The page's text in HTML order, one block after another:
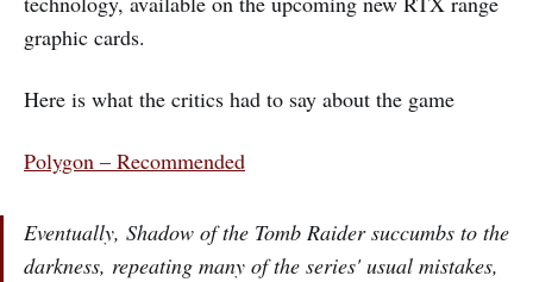
graphic cards.
Here is what the critics had to say about the game
Polygon – Recommended
Eventually, Shadow of the Tomb Raider succumbs to the
darkness, repeating many of the series' usual mistakes,